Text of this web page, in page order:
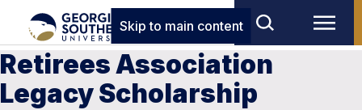
Skip to main content
Retirees Association
Legacy Scholarship